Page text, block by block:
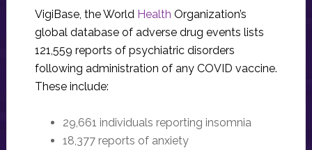
VigiBase, the World Health Organization’s
global database of adverse drug events lists
121,559 reports of psychiatric disorders
following administration of any COVID vaccine.
These include:
29,661 individuals reporting insomnia
18,377 reports of anxiety